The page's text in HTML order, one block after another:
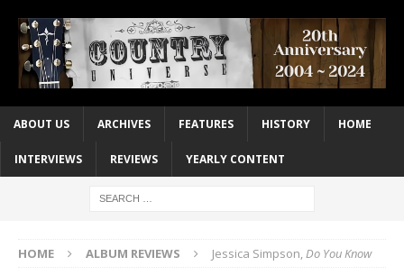
ABOUT US ARCHIVES FEATURES HISTORY HOME
INTERVIEWS REVIEWS YEARLY CONTENT
HOME ALBUM REVIEWS Jessica Simpson,Do You Know